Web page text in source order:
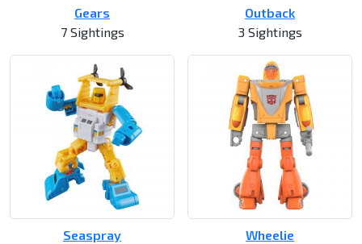
Gears
7 Sightings
Outback
3 Sightings
Seaspray
Wheelie